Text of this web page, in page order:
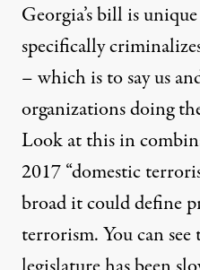
Georgia’s bill is
specifically
– which is to say us
organizations doing
Look at this in
2017 “domestic
broad it could define
terrorism. You can